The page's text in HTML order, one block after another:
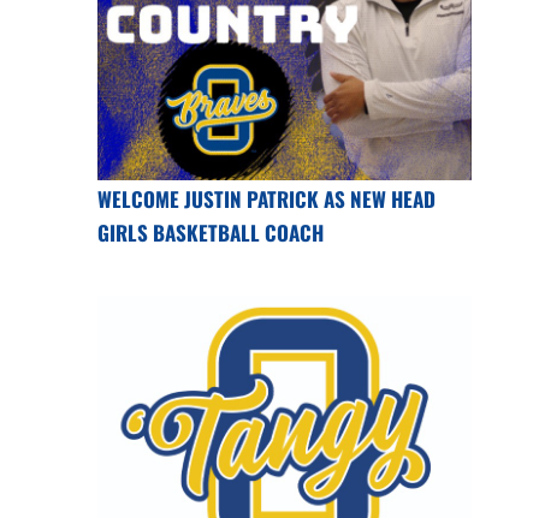
WELCOME JUSTIN PATRICK AS NEW HEAD
GIRLS BASKETBALL COACH